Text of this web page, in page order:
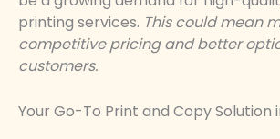
printing services. This could mean
competitive pricing and better
customers.
Your Go-To Print and Copy Solution